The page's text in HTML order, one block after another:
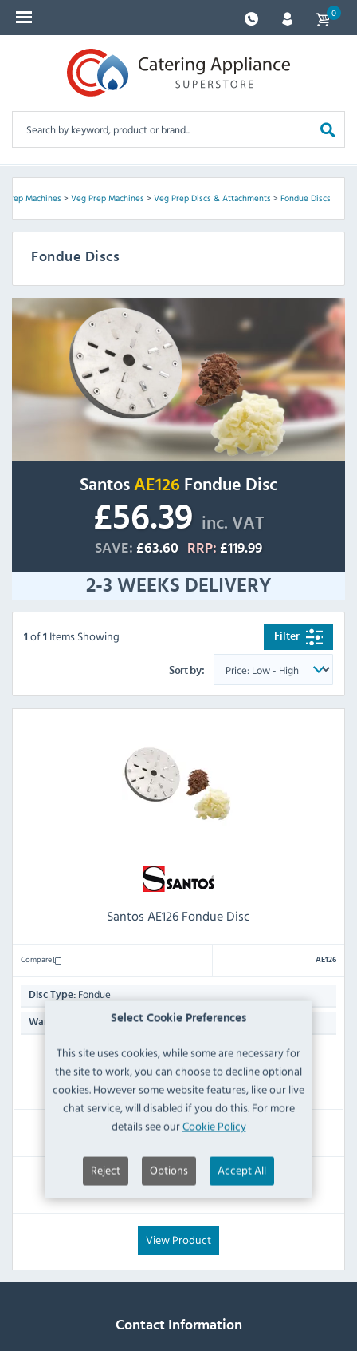
Select Cookie Preferences
This site uses cookies, while some are necessary for
the site to work, you can choose to decline optional
cookies. However some website features, like our live
chat service, will disabled if you do this. For more
details see ourCookie Policy
Reject Options Accept All
0
Prep Machines> Veg Prep Machines> Veg Prep Discs & Attachments> Fondue Discs
Fondue Discs
Santos AE126 Fondue Disc
£56.39 inc. VAT
SAVE: £63.60 RRP: £119.99
2-3 WEEKS DELIVERY
Filter
1 of 1 Items Showing
Sort by:
Santos AE126 Fondue Disc
Compare AE126
Disc Type: Fondue
Warranty:
Dispatch from 24/08/2026
£56.39
RRP:
SAVE:
View Product
Contact Information